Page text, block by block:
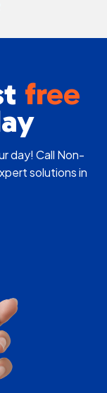
free
day! Call Non-
solutions in